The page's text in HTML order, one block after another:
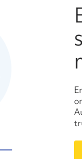
Enter code: SUMMER26 to save 10% or more* on your